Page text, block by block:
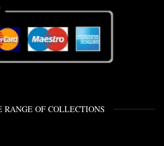
RANGE OF COLLECTIONS